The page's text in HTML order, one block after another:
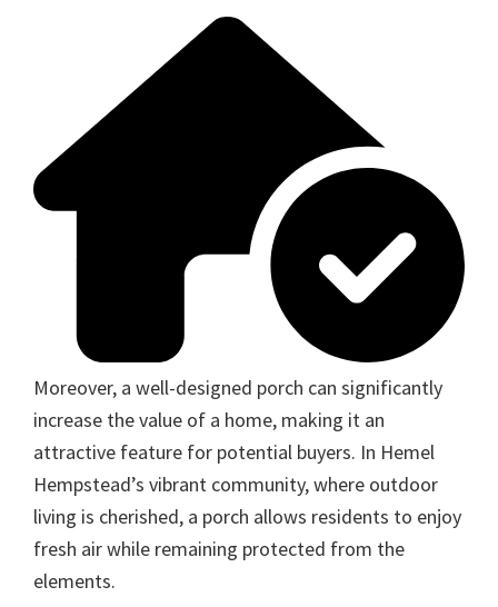
Moreover, a well-designed porch can significantly
increase the value of a home, making it an
attractive feature for potential buyers. In Hemel
Hempstead’s vibrant community, where outdoor
living is cherished, a porch allows residents to enjoy
fresh air while remaining protected from the
elements.